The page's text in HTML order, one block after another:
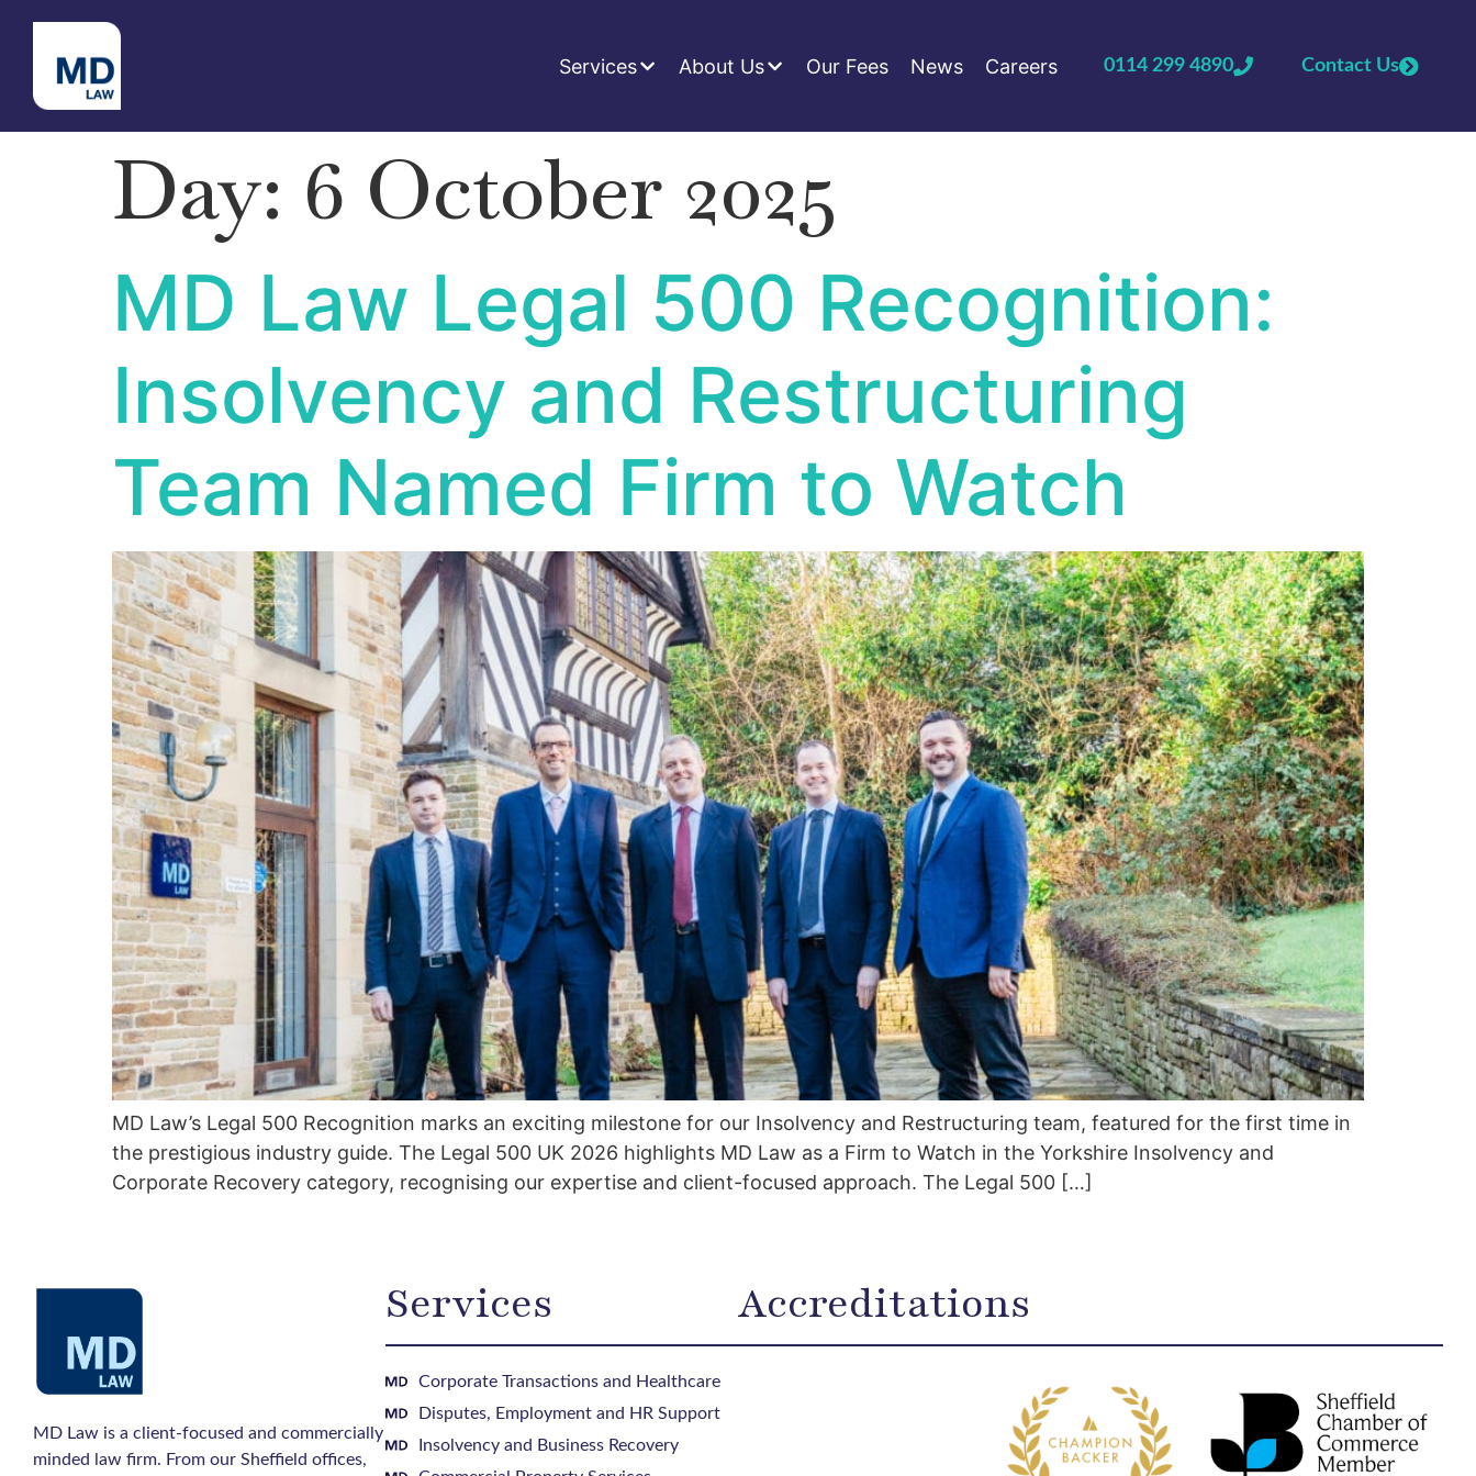
Contact Us
0114 299 4890
Services About Us Our Fees News Careers
Day: 6 October 2025
MD Law Legal 500 Recognition:
Insolvency and Restructuring
Team Named Firm to Watch
MD Law’s Legal 500 Recognition marks an exciting milestone for our Insolvency and Restructuring team, featured for the first time in
the prestigious industry guide. The Legal 500 UK 2026 highlights MD Law as a Firm to Watch in the Yorkshire Insolvency and
Corporate Recovery category, recognising our expertise and client-focused approach. The Legal 500 […]
MD Law is a client-focused and commercially
minded law firm. From our Sheffield offices,
Services
Corporate Transactions and Healthcare
Disputes, Employment and HR Support
Insolvency and Business Recovery
Accreditations